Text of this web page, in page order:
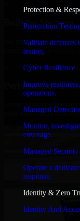
Protection &
Penetration
Validate
testing.
Cyber Resilience
Improve
operations.
Managed
Monitor,
coverage.
Managed
Operate a
response.
Identity & Zero
Identity And
Built for Startups
We move at startup
timelines, and evolving
Performance &
your application runs